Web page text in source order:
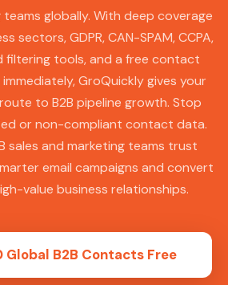
globally. With deep coverage
sectors, GDPR, CAN-SPAM, CCPA,
filtering tools, and a free contact
GroQuickly gives your
to B2B pipeline growth. Stop
or non-compliant contact data.
sales and marketing teams trust
email campaigns and convert
value business relationships.
Global B2B Contacts Free